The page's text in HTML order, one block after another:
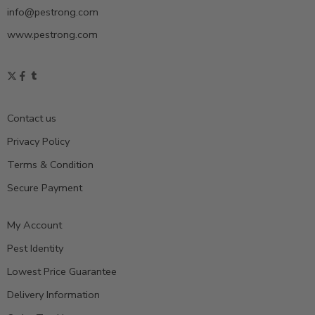
info@pestrong.com
www.pestrong.com
Contact us
Privacy Policy
Terms & Condition
Secure Payment
My Account
Pest Identity
Lowest Price Guarantee
Delivery Information